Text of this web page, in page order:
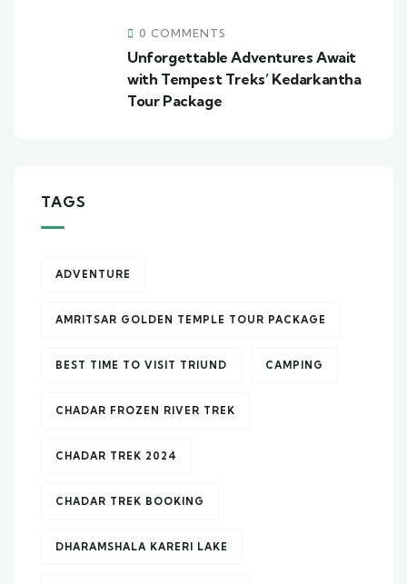
0 COMMENTS
Unforgettable Adventures Await
with Tempest Treks’ Kedarkantha
Tour Package
TAGS
ADVENTURE
AMRITSAR GOLDEN TEMPLE TOUR PACKAGE
BEST TIME TO VISIT TRIUND CAMPING
CHADAR FROZEN RIVER TREK
CHADAR TREK 2024
CHADAR TREK BOOKING
DHARAMSHALA KARERI LAKE